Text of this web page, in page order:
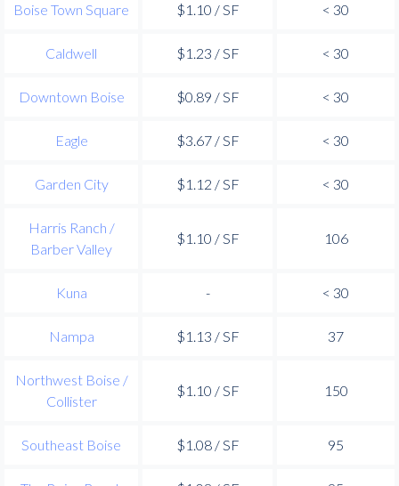
Boise Town Square $1.10 / SF < 30
Caldwell $1.23 / SF < 30
Downtown Boise $0.89 / SF < 30
Eagle $3.67 / SF < 30
Garden City $1.12 / SF < 30
Harris Ranch /
Barber Valley
$1.10 / SF 106
Kuna - < 30
Nampa $1.13 / SF 37
Northwest Boise /
Collister
$1.10 / SF 150
Southeast Boise $1.08 / SF 95